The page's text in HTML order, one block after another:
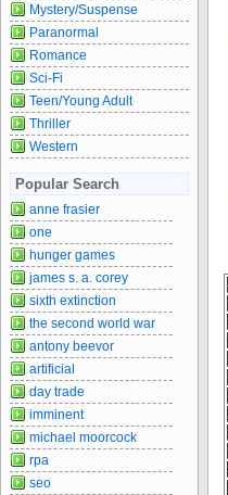
Mystery/Suspense
Paranormal
Romance
Sci-Fi
Teen/Young Adult
Thriller
Western
Popular Search
anne frasier
one
hunger games
james s. a. corey
sixth extinction
the second world war
antony beevor
artificial
day trade
imminent
michael moorcock
rpa
seo